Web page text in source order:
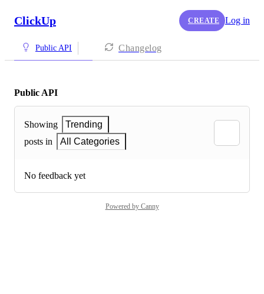
ClickUp CREATE Log in
Public API Changelog
Public API
Showing
Trending
posts in
All Categories
No feedback yet
Powered by Canny